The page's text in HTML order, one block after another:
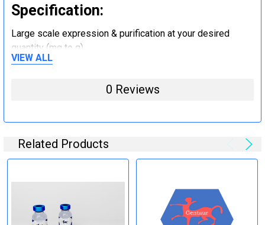
Specification:
Large scale expression & purification at your desired
quantity (mg to g).
Step 5: Tag removal and
Perform tag removal, endotoxin removal, higher purity and
other steps as needed per your request
VIEW ALL
0 Reviews
Related Products